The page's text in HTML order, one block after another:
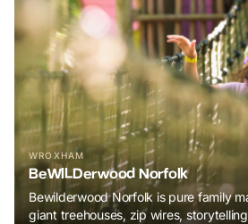
WROXHAM
BeWILDerwood Norfolk
Bewilderwood Norfolk is pure family
giant treehouses, zip wires,